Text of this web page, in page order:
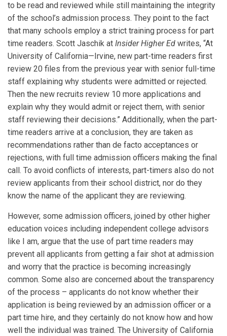
to be read and reviewed while still maintaining the integrity
of the school’s admission process. They point to the fact
that many schools employ a strict training process for part
time readers. Scott Jaschik atInsider Higher Ed writes, “At
University of California—Irvine, new part-time readers first
review 20 files from the previous year with senior full-time
staff explaining why students were admitted or rejected.
Then the new recruits review 10 more applications and
explain why they would admit or reject them, with senior
staff reviewing their decisions.” Additionally, when the part-
time readers arrive at a conclusion, they are taken as
recommendations rather than de facto acceptances or
rejections, with full time admission officers making the final
call. To avoid conflicts of interests, part-timers also do not
review applicants from their school district, nor do they
know the name of the applicant they are reviewing.
However, some admission officers, joined by other higher
education voices including independent college advisors
like I am, argue that the use of part time readers may
prevent all applicants from getting a fair shot at admission
and worry that the practice is becoming increasingly
common. Some also are concerned about the transparency
of the process – applicants do not know whether their
application is being reviewed by an admission officer or a
part time hire, and they certainly do not know how and how
well the individual was trained. The University of California